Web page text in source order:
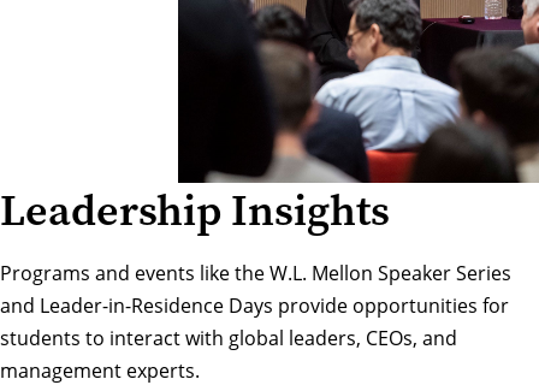
Leadership Insights
Programs and events like the W.L. Mellon Speaker Series
and Leader-in-Residence Days provide opportunities for
students to interact with global leaders, CEOs, and
management experts.